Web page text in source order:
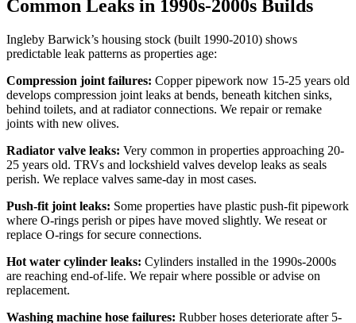
Common Leaks in 1990s-2000s Builds
Ingleby Barwick’s housing stock (built 1990-2010) shows
predictable leak patterns as properties age:
Compression joint failures: Copper pipework now 15-25 years old
develops compression joint leaks at bends, beneath kitchen sinks,
behind toilets, and at radiator connections. We repair or remake
joints with new olives.
Radiator valve leaks: Very common in properties approaching 20-
25 years old. TRVs and lockshield valves develop leaks as seals
perish. We replace valves same-day in most cases.
Push-fit joint leaks: Some properties have plastic push-fit pipework
where O-rings perish or pipes have moved slightly. We reseat or
replace O-rings for secure connections.
Hot water cylinder leaks: Cylinders installed in the 1990s-2000s
are reaching end-of-life. We repair where possible or advise on
replacement.
Washing machine hose failures: Rubber hoses deteriorate after 5-